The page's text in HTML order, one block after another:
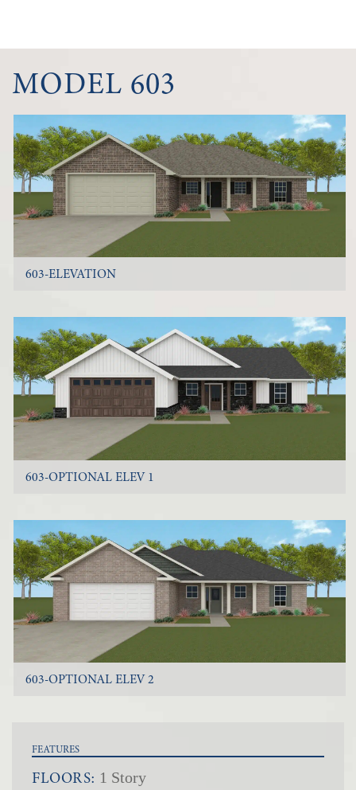
MODEL 603
603-ELEVATION
603-OPTIONAL ELEV 1
603-OPTIONAL ELEV 2
FEATURES
FLOORS: 1 Story